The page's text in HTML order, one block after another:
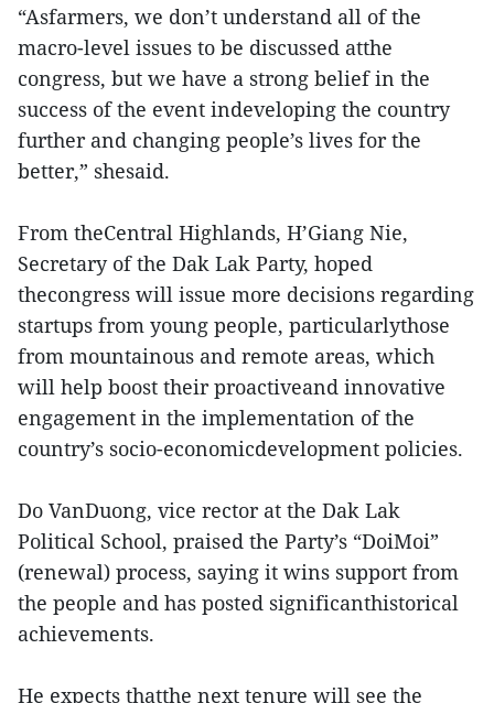
“Asfarmers, we don’t understand all of the
macro-level issues to be discussed atthe
congress, but we have a strong belief in the
success of the event indeveloping the country
further and changing people’s lives for the
better,” shesaid.
From theCentral Highlands, H’Giang Nie,
Secretary of the Dak Lak Party, hoped
thecongress will issue more decisions regarding
startups from young people, particularlythose
from mountainous and remote areas, which
will help boost their proactiveand innovative
engagement in the implementation of the
country’s socio-economicdevelopment policies.
Do VanDuong, vice rector at the Dak Lak
Political School, praised the Party’s “DoiMoi”
(renewal) process, saying it wins support from
the people and has posted significanthistorical
achievements.
He expects thatthe next tenure will see the